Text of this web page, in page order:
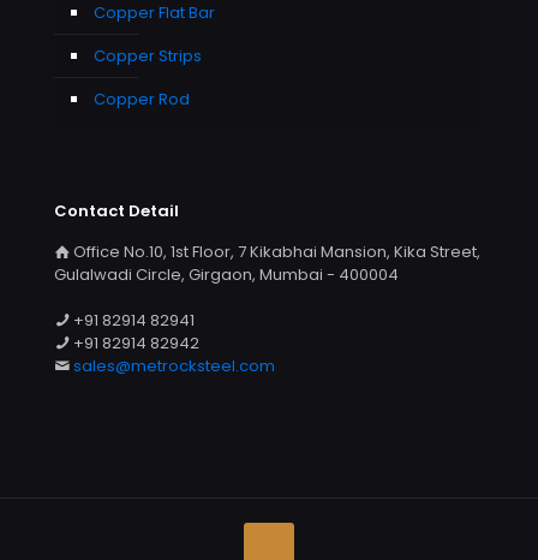
Copper Flat Bar
Copper Strips
Copper Rod
Contact Detail
Office No.10, 1st Floor, 7 Kikabhai Mansion, Kika Street,
Gulalwadi Circle, Girgaon, Mumbai - 400004
+91 82914 82941
+91 82914 82942
sales@metrocksteel.com